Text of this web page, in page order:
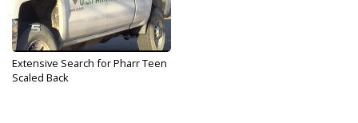
Extensive Search for Pharr Teen
Scaled Back